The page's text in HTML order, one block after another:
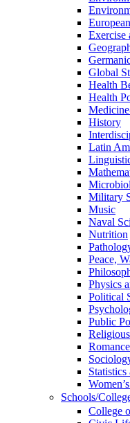
Exercise
Global
Health
Health
History
Latin
Military
Music
Naval
Nutrition
Peace,
Physics
Political
Public
Statistics
Schools/​
College